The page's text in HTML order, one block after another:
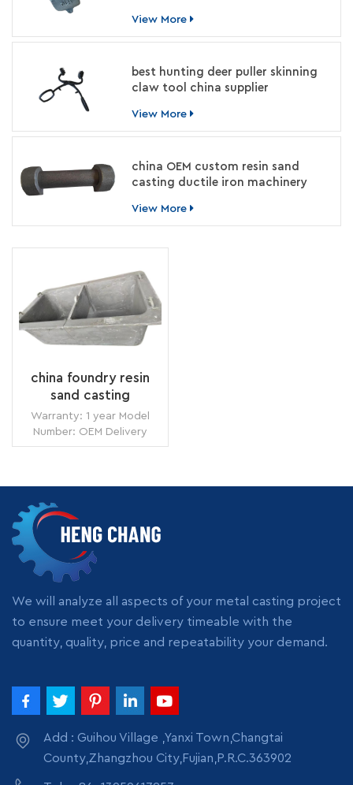
View More
best hunting deer puller skinning
claw tool china supplier
View More
china OEM custom resin sand
casting ductile iron machinery
View More
china foundry resin
sand casting
rectangle cast iron
melting crucible
Warranty: 1 year Model
Number: OEM Delivery
Time: 7 days Minimum
Land, Air Supply Ability:
5000pcs per month
Packing: wooden crate
box, carton box, bubble
pack
We will analyze all aspects of your metal casting project
to ensure meet your delivery timeable with the
quantity, quality, price and repeatability your demand.
Add : Guihou Village ,Yanxi Town,Changtai
County,Zhangzhou City,Fujian,P.R.C.363902